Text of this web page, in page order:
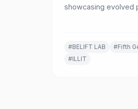
showcasing evolved
#BELIFT LAB
#Fifth
#ILLIT